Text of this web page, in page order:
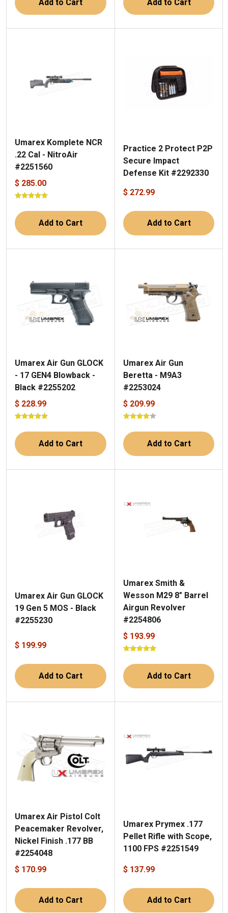
Add to Cart Add to Cart
Umarex Komplete NCR
.22 Cal - NitroAir
#2251560
$ 285.00
Add to Cart
Practice 2 Protect P2P
Secure Impact
Defense Kit #2292330
$ 272.99
Add to Cart
Umarex Air Gun GLOCK
- 17 GEN4 Blowback -
Black #2255202
$ 228.99
Add to Cart
Umarex Air Gun
Beretta - M9A3
#2253024
$ 209.99
Add to Cart
Umarex Air Gun GLOCK
19 Gen 5 MOS - Black
#2255230
$ 199.99
Add to Cart
Umarex Smith &
Wesson M29 8" Barrel
Airgun Revolver
#2254806
$ 193.99
Add to Cart
Umarex Air Pistol Colt
Peacemaker Revolver,
Nickel Finish .177 BB
#2254048
$ 170.99
Add to Cart
Umarex Prymex .177
Pellet Rifle with Scope,
1100 FPS #2251549
$ 137.99
Add to Cart